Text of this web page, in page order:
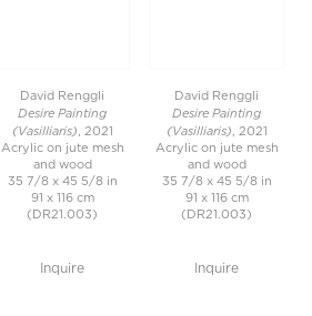
David Renggli
Desire Painting
(Vasilliaris) , 2021
Acrylic on jute mesh
and wood
35 7/8 x 45 5/8 in
91 x 116 cm
(DR21.003)
Inquire
David Renggli
Desire Painting
(Vasilliaris) , 2021
Acrylic on jute mesh
and wood
35 7/8 x 45 5/8 in
91 x 116 cm
(DR21.003)
Inquire